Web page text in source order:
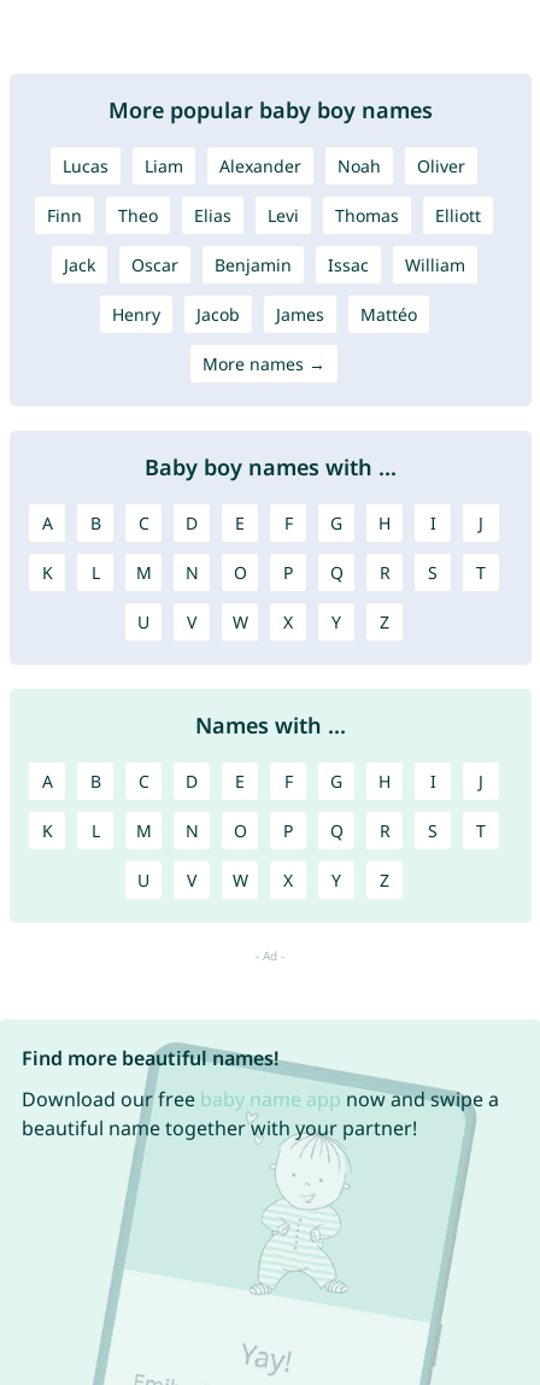
More popular baby boy names
Lucas Liam Alexander Noah Oliver
Finn Theo Elias Levi Thomas Elliott
Jack Oscar Benjamin Issac William
Henry Jacob James Mattéo
More names →
Baby boy names with ...
A B C D E F G H I J
K L M N O P Q R S T
U V W X Y Z
Names with ...
A B C D E F G H I J
K L M N O P Q R S T
U V W X Y Z
Find more beautiful names!
Download our free baby name app now and swipe a
beautiful name together with your partner!